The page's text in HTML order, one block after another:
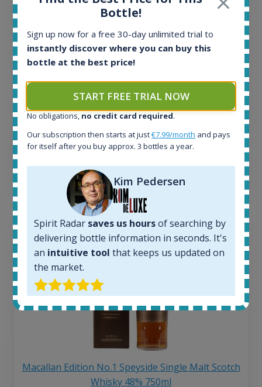
32
Active auctions:
Average price today:
263€
Average price 6 months ago:
250€
Macallan Edition No.1 Speyside Single Malt Scotch
Whisky 48% 750ml
Bottle!
Sign up now for a free 30-day unlimited trial to
instantly discover where you can buy this
bottle at the best price!
START FREE TRIAL NOW
No obligations, no credit card required.
Our subscription then starts at just€7.99/month and pays
for itself after you buy approx. 3 bottles a year.
Kim Pedersen
Spirit Radar saves us hoursof searching by
delivering bottle information in seconds. It's
an intuitive tool that keeps us updated on
the market.